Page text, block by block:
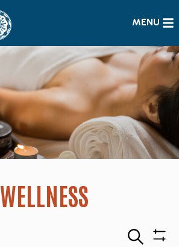
MENU
WELLNESS
Search